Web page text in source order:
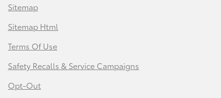
Sitemap
Sitemap Html
Terms Of Use
Safety Recalls & Service Campaigns
Opt-Out